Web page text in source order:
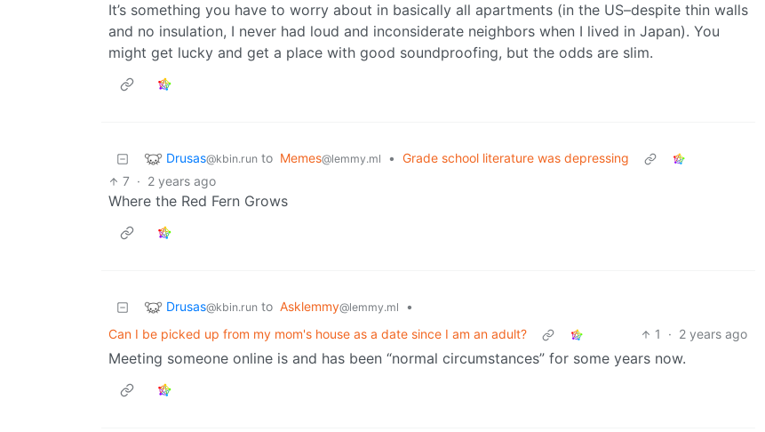
It’s something you have to worry about in basically all apartments (in the US–despite thin walls
and no insulation, I never had loud and inconsiderate neighbors when I lived in Japan). You
might get lucky and get a place with good soundproofing, but the odds are slim.
Drusas@kbin.run to Memes@lemmy.ml • Grade school literature was depressing
7 · 2 years ago
Where the Red Fern Grows
Drusas@kbin.run to Asklemmy@lemmy.ml
•
Can I be picked up from my mom's house as a date since I am an adult?
1 · 2 years ago
Meeting someone online is and has been “normal circumstances” for some years now.